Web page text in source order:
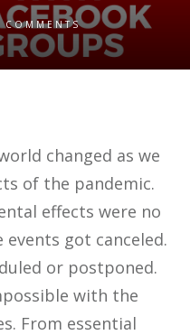
COMMENTS
changed as we
of the pandemic.
effects were no
got canceled.
or postponed.
with the
From essential